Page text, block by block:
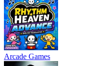
Arcade Games